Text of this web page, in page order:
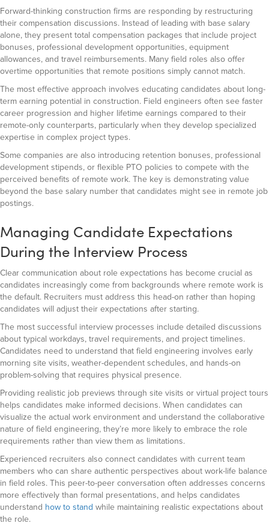
Forward-thinking construction firms are responding by restructuring
their compensation discussions. Instead of leading with base salary
alone, they present total compensation packages that include project
bonuses, professional development opportunities, equipment
allowances, and travel reimbursements. Many field roles also offer
overtime opportunities that remote positions simply cannot match.
The most effective approach involves educating candidates about long-
term earning potential in construction. Field engineers often see faster
career progression and higher lifetime earnings compared to their
remote-only counterparts, particularly when they develop specialized
expertise in complex project types.
Some companies are also introducing retention bonuses, professional
development stipends, or flexible PTO policies to compete with the
perceived benefits of remote work. The key is demonstrating value
beyond the base salary number that candidates might see in remote job
postings.
Managing Candidate Expectations
During the Interview Process
Clear communication about role expectations has become crucial as
candidates increasingly come from backgrounds where remote work is
the default. Recruiters must address this head-on rather than hoping
candidates will adjust their expectations after starting.
The most successful interview processes include detailed discussions
about typical workdays, travel requirements, and project timelines.
Candidates need to understand that field engineering involves early
morning site visits, weather-dependent schedules, and hands-on
problem-solving that requires physical presence.
Providing realistic job previews through site visits or virtual project tours
helps candidates make informed decisions. When candidates can
visualize the actual work environment and understand the collaborative
nature of field engineering, they’re more likely to embrace the role
requirements rather than view them as limitations.
Experienced recruiters also connect candidates with current team
members who can share authentic perspectives about work-life balance
in field roles. This peer-to-peer conversation often addresses concerns
more effectively than formal presentations, and helps candidates
understand how to stand while maintaining realistic expectations about
the role.